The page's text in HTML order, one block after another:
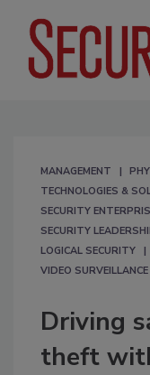
MANAGEMENT
TECHNOLOGIES &
SECURITY
SECURITY
LOGICAL SECURITY
VIDEO SURVEILLANCE
Driving
theft